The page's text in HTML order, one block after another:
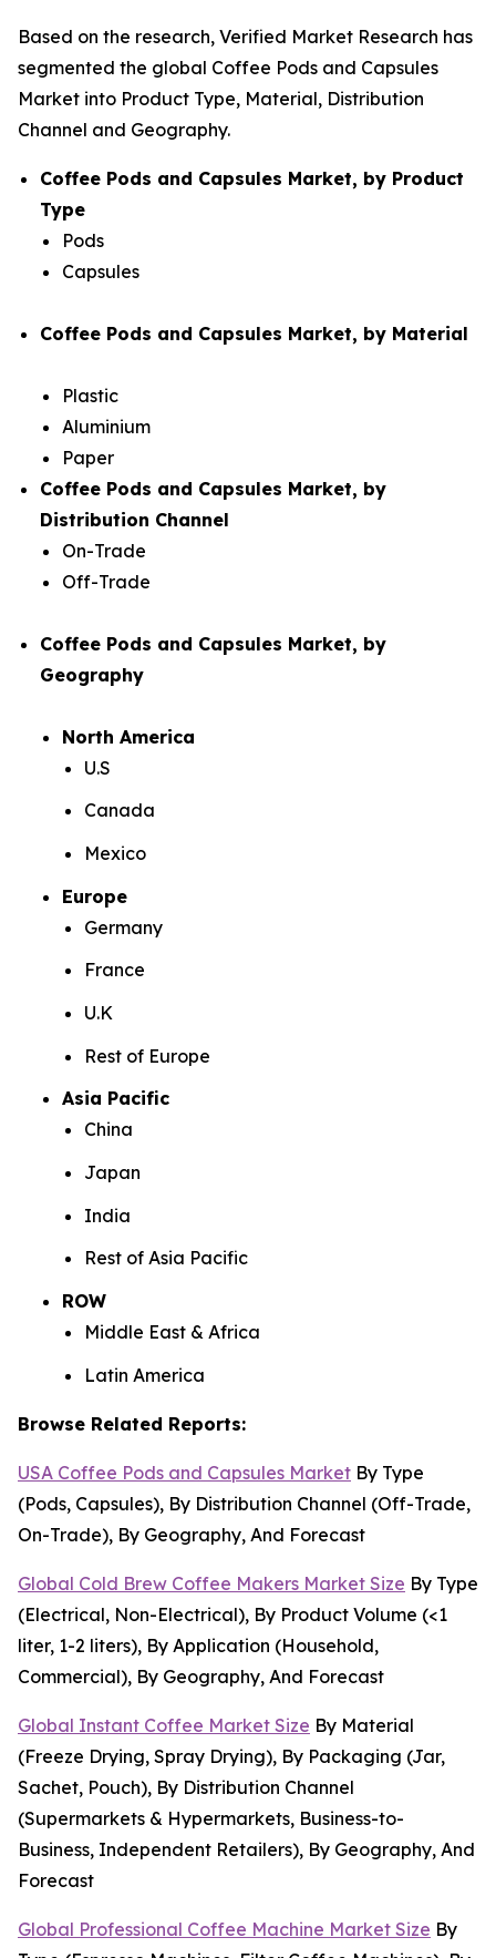
Based on the research, Verified Market Research has
segmented the global Coffee Pods and Capsules
Market into Product Type, Material, Distribution
Channel and Geography.
Coffee Pods and Capsules Market, by Product
Type
Pods
Capsules
Coffee Pods and Capsules Market, by Material
Plastic
Aluminium
Paper
Coffee Pods and Capsules Market, by
Distribution Channel
On-Trade
Off-Trade
Coffee Pods and Capsules Market, by
Geography
North America
U.S
Canada
Mexico
Europe
Germany
France
U.K
Rest of Europe
Asia Pacific
China
Japan
India
Rest of Asia Pacific
ROW
Middle East & Africa
Latin America
Browse Related Reports:
USA Coffee Pods and Capsules Market By Type
(Pods, Capsules), By Distribution Channel (Off-Trade,
On-Trade), By Geography, And Forecast
Global Cold Brew Coffee Makers Market Size By Type
(Electrical, Non-Electrical), By Product Volume (<1
liter, 1-2 liters), By Application (Household,
Commercial), By Geography, And Forecast
Global Instant Coffee Market Size By Material
(Freeze Drying, Spray Drying), By Packaging (Jar,
Sachet, Pouch), By Distribution Channel
(Supermarkets & Hypermarkets, Business-to-
Business, Independent Retailers), By Geography, And
Forecast
Global Professional Coffee Machine Market Size By